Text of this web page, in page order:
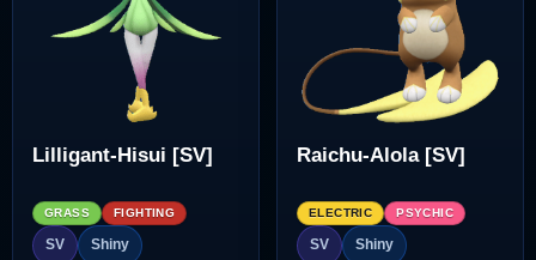
Lilligant-Hisui [SV]
GRASS FIGHTING
SV Shiny
Raichu-Alola [SV]
ELECTRIC PSYCHIC
SV Shiny